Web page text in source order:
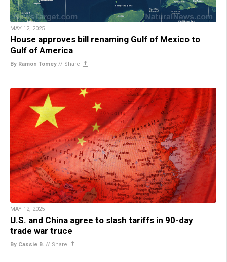
MAY 12, 2025
House approves bill renaming Gulf of Mexico to
Gulf of America
By Ramon Tomey // Share
MAY 12, 2025
U.S. and China agree to slash tariffs in 90-day
trade war truce
By Cassie B. // Share